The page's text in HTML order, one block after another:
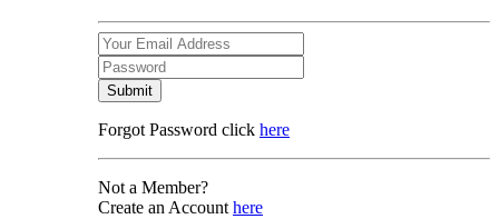
Submit
Forgot Password click here
Not a Member?
Create an Account here